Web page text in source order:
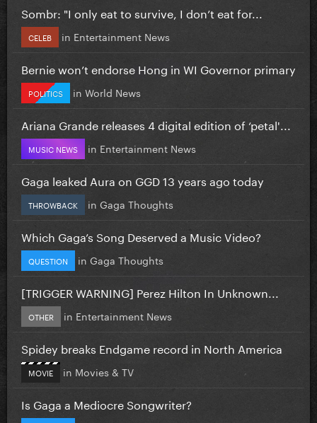
Sombr: "I only eat to survive, I don’t eat for...
CELEB in Entertainment News
Bernie won’t endorse Hong in WI Governor primary
POLITICS in World News
Ariana Grande releases 4 digital edition of ‘petal'...
MUSIC NEWS in Entertainment News
Gaga leaked Aura on GGD 13 years ago today
THROWBACK in Gaga Thoughts
Which Gaga’s Song Deserved a Music Video?
QUESTION in Gaga Thoughts
[TRIGGER WARNING] Perez Hilton In Unknown...
OTHER in Entertainment News
Spidey breaks Endgame record in North America
MOVIE in Movies & TV
Is Gaga a Mediocre Songwriter?